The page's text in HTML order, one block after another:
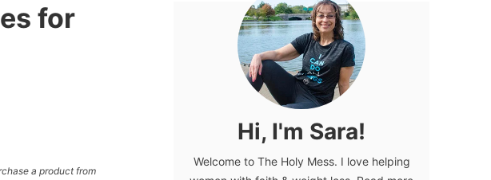
for
a product from
Hi, I'm Sara!
Welcome to The Holy Mess. I love helping